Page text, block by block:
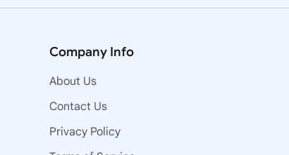
Company Info
About Us
Contact Us
Privacy Policy